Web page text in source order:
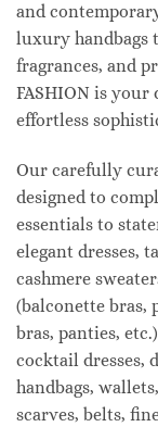
and
luxury handbags
fragrances, and
FASHION is
effortless
Our carefully
designed to
essentials to
elegant dresses,
cashmere
(balconette bras,
bras, panties,
cocktail dresses,
handbags,
scarves, belts,